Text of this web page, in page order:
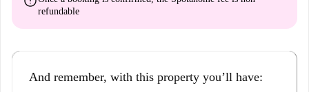
refundable
And remember, with this property you’ll have: